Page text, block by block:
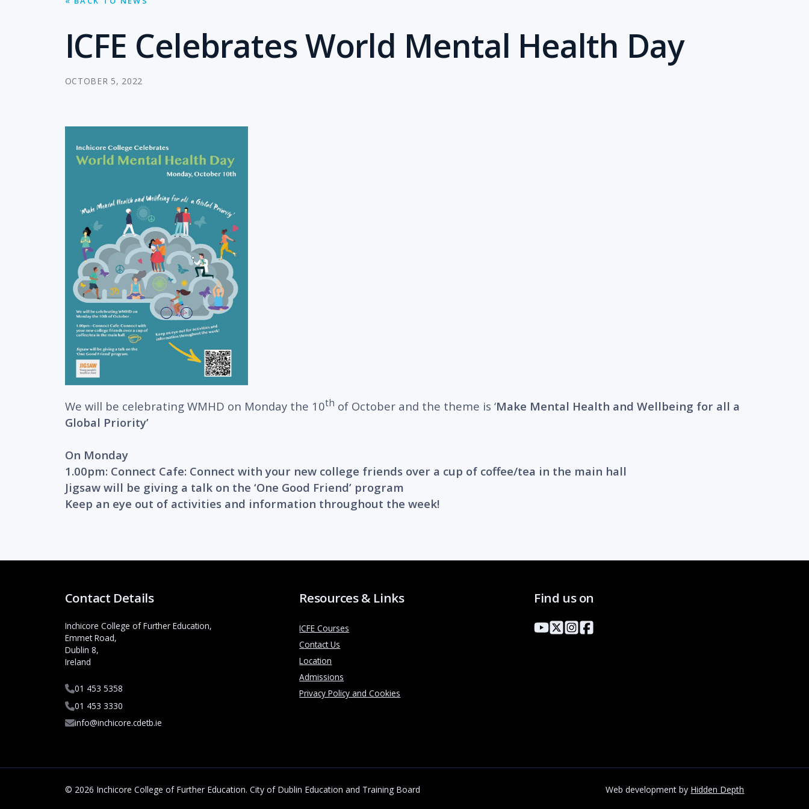
ICFE Celebrates World Mental Health Day
OCTOBER 5, 2022
We will be celebrating WMHD on Monday the 10th of October and the theme is ‘Make Mental Health and Wellbeing for all a
Global Priority’
On Monday
1.00pm: Connect Cafe: Connect with your new college friends over a cup of coffee/tea in the main hall
Jigsaw will be giving a talk on the ‘One Good Friend’ program
Keep an eye out of activities and information throughout the week!
Contact Details
Inchicore College of Further Education,
Emmet Road,
Dublin 8,
Ireland
01 453 5358
01 453 3330
info@inchicore.cdetb.ie
Resources & Links
ICFE Courses
Contact Us
Location
Admissions
Privacy Policy and Cookies
Find us on
© 2026 Inchicore College of Further Education. City of Dublin Education and Training Board Web development by Hidden Depth